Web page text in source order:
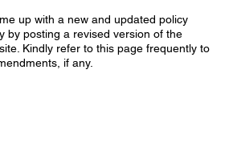
up with a new and updated policy
by posting a revised version of the
Kindly refer to this page frequently to
if any.